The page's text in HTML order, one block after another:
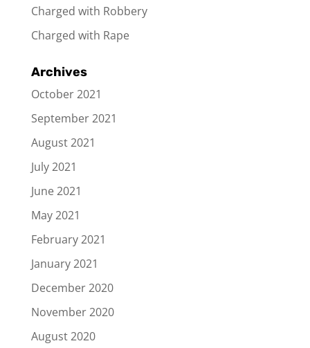
Charged with Robbery
Charged with Rape
Archives
October 2021
September 2021
August 2021
July 2021
June 2021
May 2021
February 2021
January 2021
December 2020
November 2020
August 2020